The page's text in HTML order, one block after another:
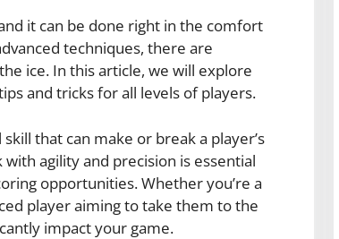
it can be done right in the comfort
techniques, there are
ice. In this article, we will explore
and tricks for all levels of players.
that can make or break a player’s
agility and precision is essential
opportunities. Whether you’re a
player aiming to take them to the
impact your game.